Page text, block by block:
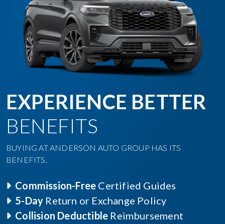
EXPERIENCE BETTER
BENEFITS
BUYING AT ANDERSON AUTO GROUP HAS ITS
BENEFITS.
Commission-Free Certified Guides
5-Day Return or Exchange Policy
Collision Deductible Reimbursement